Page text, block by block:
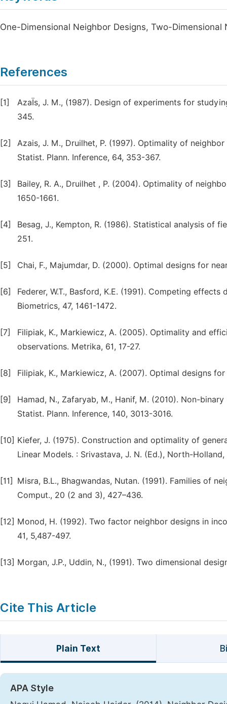
One-Dimensional Neighbor Designs, Two-
References
[1]
AzaÏs, J. M., (1987). Design of experiments for
345.
[2]
Azais, J. M., Druilhet, P. (1997). Optimality of
Statist. Plann. Inference, 64, 353-367.
[3]
Bailey, R. A., Druilhet , P. (2004). Optimality of
1650-1661.
[4]
Besag, J., Kempton, R. (1986). Statistical analysis of
251.
[5] Chai, F., Majumdar, D. (2000). Optimal designs for
[6]
Federer, W.T., Basford, K.E. (1991). Competing
Biometrics, 47, 1461-1472.
[7]
Filipiak, K., Markiewicz, A. (2005). Optimality and
observations. Metrika, 61, 17-27.
[8] Filipiak, K., Markiewicz, A. (2007). Optimal designs
[9]
Hamad, N., Zafaryab, M., Hanif, M. (2010). Non-
Statist. Plann. Inference, 140, 3013-3016.
[10] Kiefer, J. (1975). Construction and optimality of
Linear Models. : Srivastava, J. N. (Ed.), North-
[11]
Misra, B.L., Bhagwandas, Nutan. (1991). Families of
Comput., 20 (2 and 3), 427–436.
[12] Monod, H. (1992). Two factor neighbor designs in
41, 5,487-497.
[13] Morgan, J.P., Uddin, N., (1991). Two dimensional
Cite This Article
Plain Text
APA Style